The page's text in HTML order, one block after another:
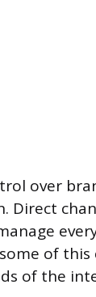
over
Direct
of
of the